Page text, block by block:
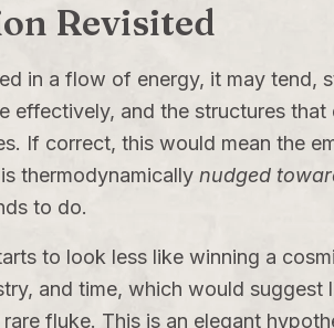
Revisited
in a flow of energy, it may tend,
and the structures
If correct, this would mean the
thermodynamically nudged
to do.
to look less like winning a
and time, which would suggest
fluke. This is an elegant